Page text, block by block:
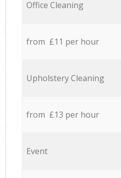
Office Cleaning
from £11 per hour
Upholstery Cleaning
from £13 per hour
Event